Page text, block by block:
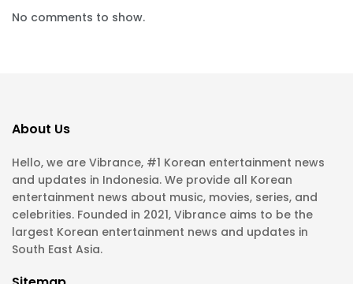
No comments to show.
About Us
Hello, we are Vibrance, #1 Korean entertainment news
and updates in Indonesia. We provide all Korean
entertainment news about music, movies, series, and
celebrities. Founded in 2021, Vibrance aims to be the
largest Korean entertainment news and updates in
South East Asia.